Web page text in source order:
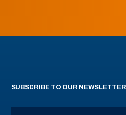
SUBSCRIBE TO OUR NEWSLETTER